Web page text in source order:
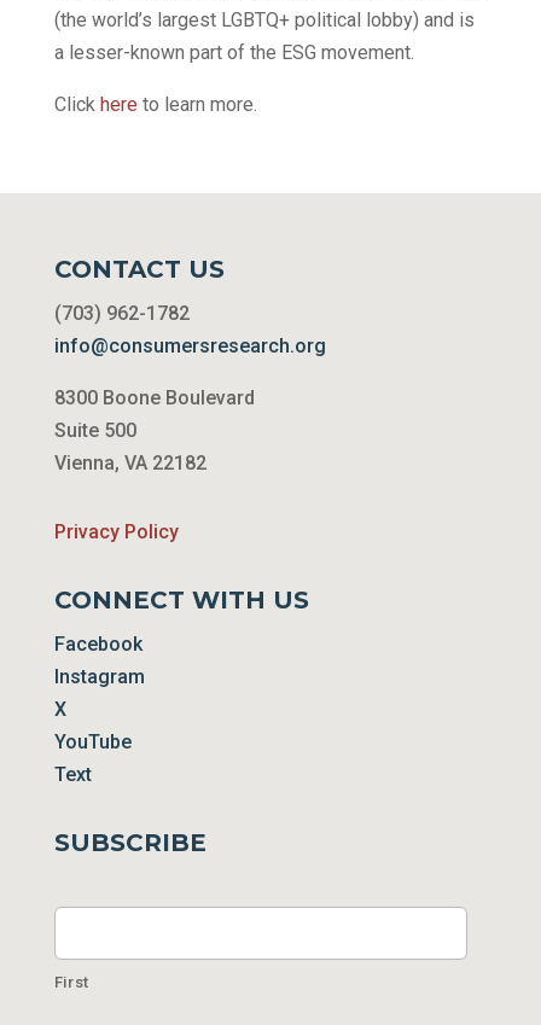
(the world’s largest LGBTQ+ political lobby) and is
a lesser-known part of the ESG movement.
Click here to learn more.
CONTACT US
(703) 962-1782
info@consumersresearch.org
8300 Boone Boulevard
Suite 500
Vienna, VA 22182
Privacy Policy
CONNECT WITH US
Facebook
Instagram
X
YouTube
Text
SUBSCRIBE
First